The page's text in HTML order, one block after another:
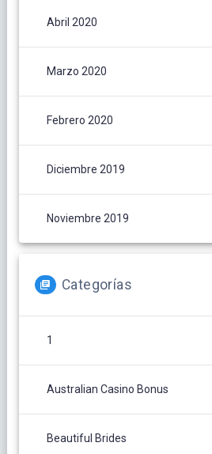
Abril 2020
Marzo 2020
Febrero 2020
Diciembre 2019
Noviembre 2019
Categorías
1
Australian Casino Bonus
Beautiful Brides